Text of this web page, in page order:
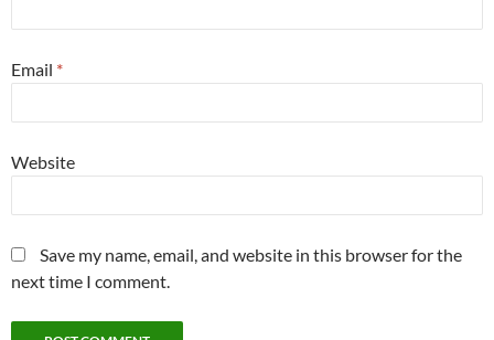
Email *
Website
Save my name, email, and website in this browser for the
next time I comment.